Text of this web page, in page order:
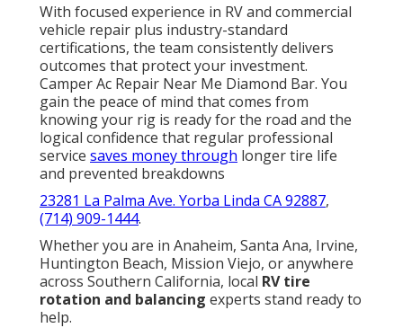
With focused experience in RV and commercial
vehicle repair plus industry-standard
certifications, the team consistently delivers
outcomes that protect your investment.
Camper Ac Repair Near Me Diamond Bar. You
gain the peace of mind that comes from
knowing your rig is ready for the road and the
logical confidence that regular professional
service saves money through longer tire life
and prevented breakdowns
23281 La Palma Ave. Yorba Linda CA 92887,
(714) 909-1444.
Whether you are in Anaheim, Santa Ana, Irvine,
Huntington Beach, Mission Viejo, or anywhere
across Southern California, local RV tire
rotation and balancing experts stand ready to
help.